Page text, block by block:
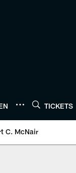
TICKETS
C. McNair